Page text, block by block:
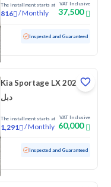
The installment starts at
816 /Monthly
VAT Inclusive
37,500
Inspected and Guaranteed
Kia Sportage LX 2023
دبل
The installment starts at
1,291 /Monthly
VAT Inclusive
60,000
Inspected and Guaranteed